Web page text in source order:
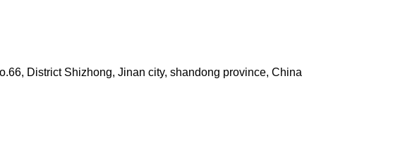
District Shizhong, Jinan city, shandong province, China